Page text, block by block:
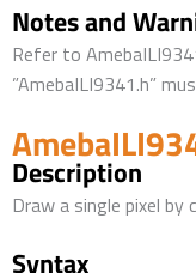
Notes and
Refer to
”AmebaILI9341.h”
Description
Draw a single pixel by
Syntax